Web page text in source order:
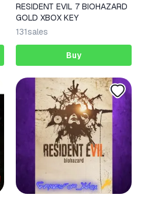
RESIDENT EVIL 7 BIOHAZARD
GOLD XBOX KEY
131sales
Buy